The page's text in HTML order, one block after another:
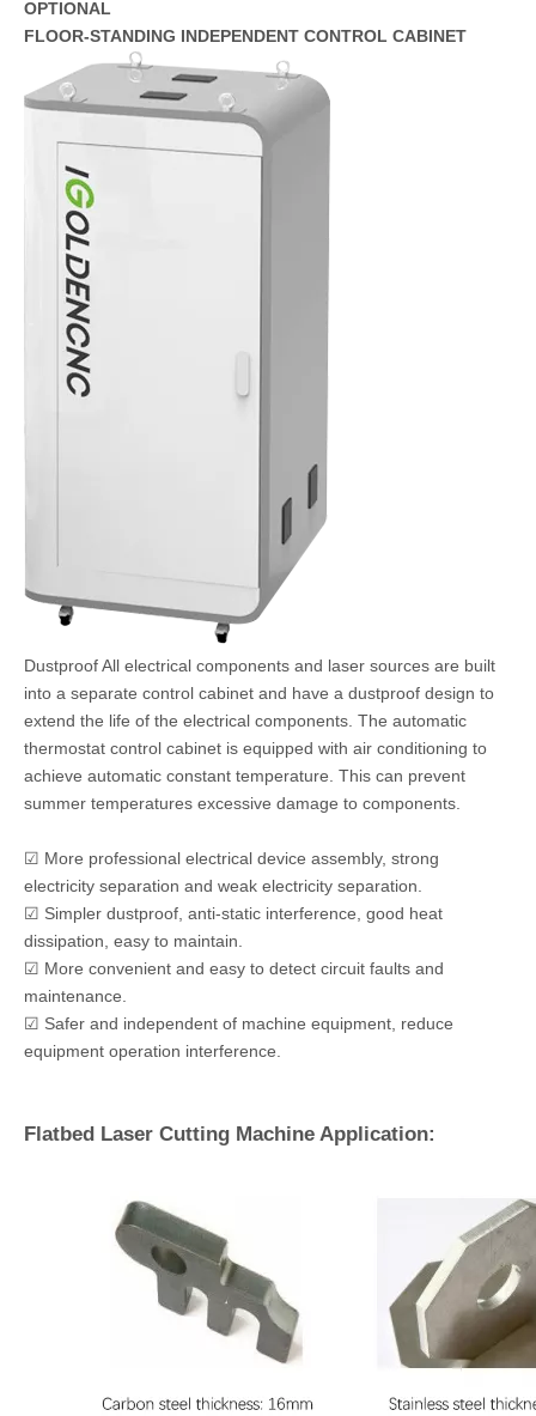
OPTIONAL
FLOOR-STANDING INDEPENDENT CONTROL CABINET
Dustproof All electrical components and laser sources are built
into a separate control cabinet and have a dustproof design to
extend the life of the electrical components. The automatic
thermostat control cabinet is equipped with air conditioning to
achieve automatic constant temperature. This can prevent
summer temperatures excessive damage to components.
☑ More professional electrical device assembly, strong
electricity separation and weak electricity separation.
☑ Simpler dustproof, anti-static interference, good heat
dissipation, easy to maintain.
☑ More convenient and easy to detect circuit faults and
maintenance.
☑ Safer and independent of machine equipment, reduce
equipment operation interference.
Flatbed Laser Cutting Machine Application: